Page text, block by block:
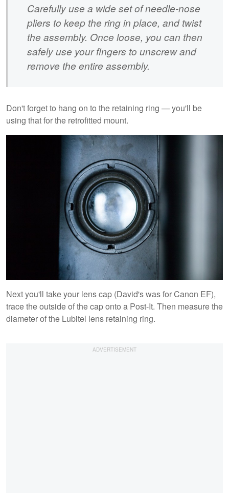
Carefully use a wide set of needle-nose
pliers to keep the ring in place, and twist
the assembly. Once loose, you can then
safely use your fingers to unscrew and
remove the entire assembly.
Don't forget to hang on to the retaining ring — you'll be
using that for the retrofitted mount.
Next you'll take your lens cap (David's was for Canon EF),
trace the outside of the cap onto a Post-It. Then measure the
diameter of the Lubitel lens retaining ring.